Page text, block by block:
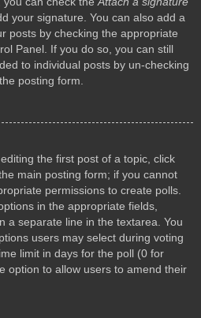
your signature. You can also add a
posts by checking the appropriate
Panel. If you do so, you can still
to individual posts by un-checking
posting form.
the first post of a topic, click
main posting form; if you cannot
permissions to create polls.
in the appropriate fields,
a separate line in the textarea. You
users may select during voting
limit in days for the poll (0 for
option to allow users to amend their